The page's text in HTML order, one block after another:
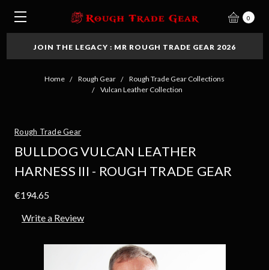
0
JOIN THE LEGACY : MR ROUGH TRADE GEAR 2026
Home Rough Gear
Rough Trade Gear Collections
Vulcan Leather Collection
Rough Trade Gear
BULLDOG VULCAN LEATHER
HARNESS III - ROUGH TRADE GEAR
€194.65
Write a Review